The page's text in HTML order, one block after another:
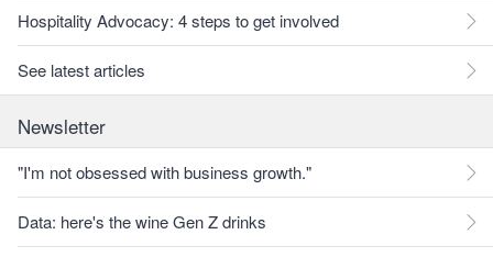
Hospitality Advocacy: 4 steps to get involved
See latest articles
Newsletter
"I'm not obsessed with business growth."
Data: here's the wine Gen Z drinks